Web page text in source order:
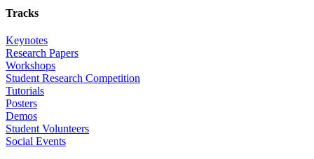
Tracks
Keynotes
Research Papers
Workshops
Student Research Competition
Tutorials
Posters
Demos
Student Volunteers
Social Events